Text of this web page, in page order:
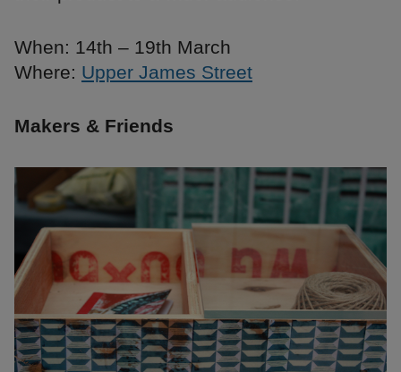
When: 14th – 19th March
Where: Upper James Street
Makers & Friends